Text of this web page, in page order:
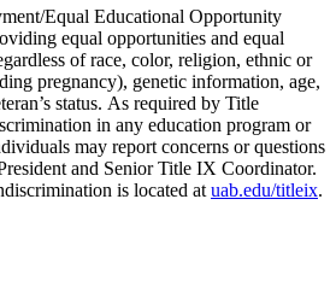
Equal Educational Opportunity
equal opportunities and equal
of race, color, religion, ethnic or
pregnancy), genetic information, age,
status. As required by Title
in any education program or
may report concerns or questions
and Senior Title IX Coordinator.
is located atuab.edu/titleix.